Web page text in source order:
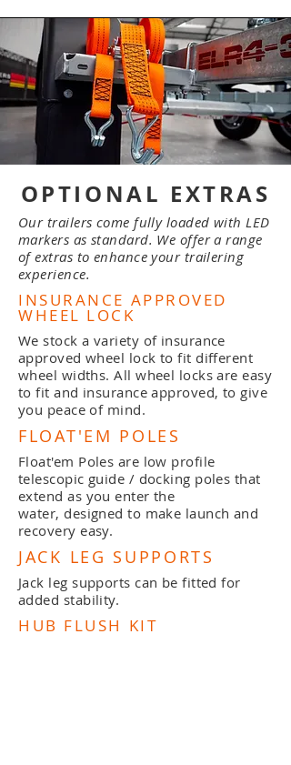
OPTIONAL EXTRAS
Our trailers come fully loaded with LED
markers as standard. We offer a range
of extras to enhance your trailering
experience.
INSURANCE APPROVED
WHEEL LOCK
We stock a variety of insurance
approved wheel lock to fit different
wheel widths. All wheel locks are easy
to fit and insurance approved, to give
you peace of mind.
FLOAT'EM POLES
Float'em Poles are low profile
telescopic guide / docking poles that
extend as you enter the
water, designed to make launch and
recovery easy.
JACK LEG SUPPORTS
Jack leg supports can be fitted for
added stability.
HUB FLUSH KIT